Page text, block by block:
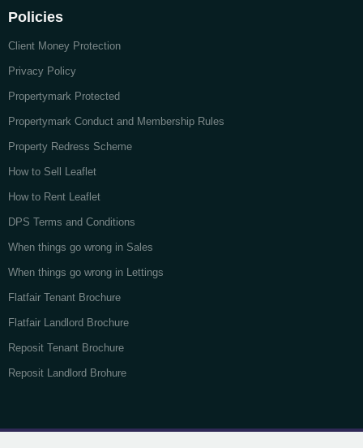
Policies
Client Money Protection
Privacy Policy
Propertymark Protected
Propertymark Conduct and Membership Rules
Property Redress Scheme
How to Sell Leaflet
How to Rent Leaflet
DPS Terms and Conditions
When things go wrong in Sales
When things go wrong in Lettings
Flatfair Tenant Brochure
Flatfair Landlord Brochure
Reposit Tenant Brochure
Reposit Landlord Brohure